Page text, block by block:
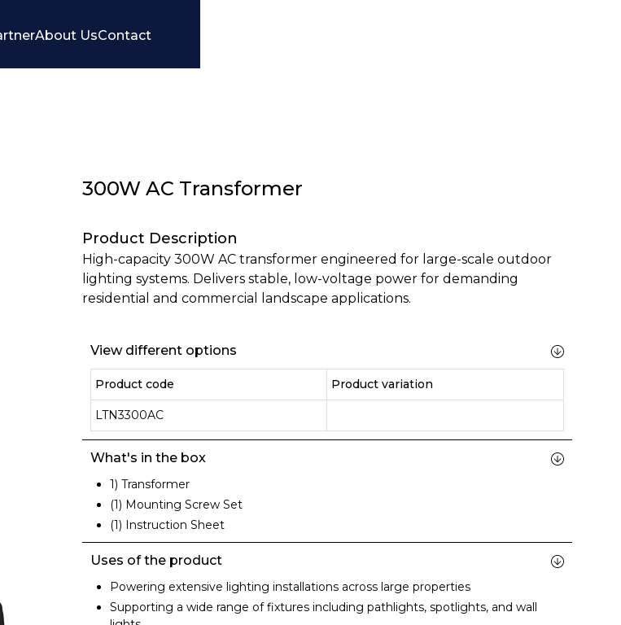
About UsContact
300W AC Transformer
Product Description
High-capacity 300W AC transformer engineered for large-scale outdoor
lighting systems. Delivers stable, low-voltage power for demanding
residential and commercial landscape applications.
View different options
Product code
LTN3300AC
Product variation
What's in the box
1) Transformer
(1) Mounting Screw Set
(1) Instruction Sheet
Uses of the product
Powering extensive lighting installations across large properties
Supporting a wide range of fixtures including pathlights, spotlights, and wall